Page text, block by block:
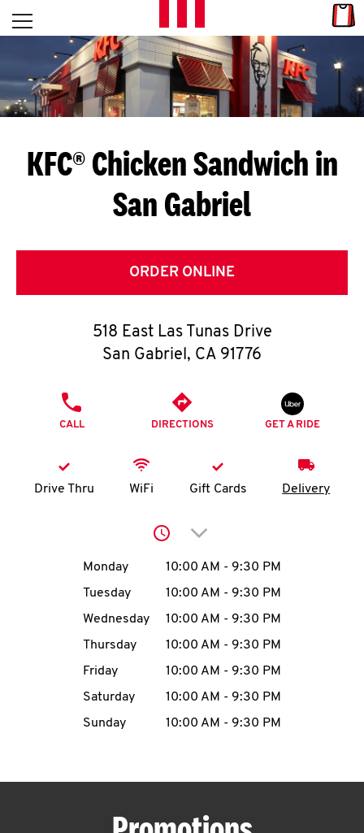
Skip to content
L
E
T
S
G
E
T
O
K
account
MENU
Open mobile menu
Return to Nav
KFC® Chicken Sandwich in
San Gabriel
ORDER ONLINE
518 East Las Tunas Drive
San Gabriel, CA 91776
CALL DIRECTIONS GET A RIDE
Drive Thru WiFi Gift Cards Delivery
Click to expand or
Day of the WeekHours
Monday 10:00 AM - 9:30 PM
Tuesday
10:00 AM - 9:30 PM
Wednesday
10:00 AM - 9:30 PM
Thursday
10:00 AM - 9:30 PM
Friday
10:00 AM - 9:30 PM
Saturday
10:00 AM - 9:30 PM
Sunday
10:00 AM - 9:30 PM